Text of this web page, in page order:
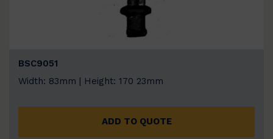
BSC9051
Width: 83mm | Height: 170 23mm
ADD TO QUOTE